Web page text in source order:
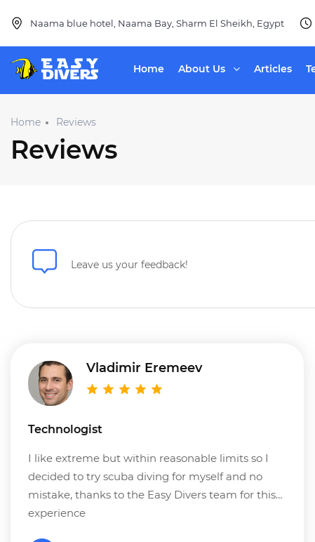
Naama blue hotel, Naama Bay, Sharm El Sheikh, Egypt
Home About Us Articles
Home Reviews
Reviews
Leave us your feedback!
Vladimir Eremeev
Technologist
I like extreme but within reasonable limits so I
decided to try scuba diving for myself and no
mistake, thanks to the Easy Divers team for this
experience